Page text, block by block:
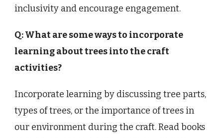
inclusivity and encourage engagement.
Q: What are some ways to incorporate
learning about trees into the craft
activities?
Incorporate learning by discussing tree parts,
types of trees, or the importance of trees in
our environment during the craft. Read books